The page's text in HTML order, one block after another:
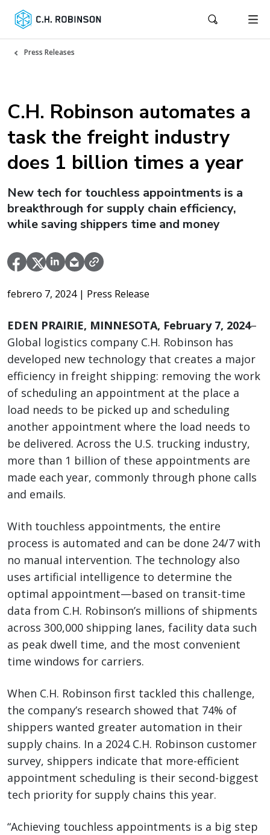
Press Releases
C.H. Robinson automates a
task the freight industry
does 1 billion times a year
New tech for touchless appointments is a
breakthrough for supply chain efficiency,
while saving shippers time and money
febrero 7, 2024 | Press Release
EDEN PRAIRIE, MINNESOTA, February 7, 2024–
Global logistics company C.H. Robinson has
developed new technology that creates a major
efficiency in freight shipping: removing the work
of scheduling an appointment at the place a
load needs to be picked up and scheduling
another appointment where the load needs to
be delivered. Across the U.S. trucking industry,
more than 1 billion of these appointments are
made each year, commonly through phone calls
and emails.
With touchless appointments, the entire
process is automated and can be done 24/7 with
no manual intervention. The technology also
uses artificial intelligence to determine the
optimal appointment—based on transit-time
data from C.H. Robinson’s millions of shipments
across 300,000 shipping lanes, facility data such
as peak dwell time, and the most convenient
time windows for carriers.
When C.H. Robinson first tackled this challenge,
the company’s research showed that 74% of
shippers wanted greater automation in their
supply chains. In a 2024 C.H. Robinson customer
survey, shippers indicate that more-efficient
appointment scheduling is their second-biggest
tech priority for supply chains this year.
“Achieving touchless appointments is a big step